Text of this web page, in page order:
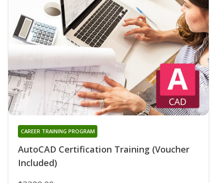
AutoCAD Certification Training (Voucher
Included)
CAREER TRAINING PROGRAM